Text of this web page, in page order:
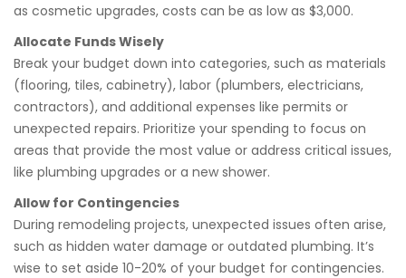
as cosmetic upgrades, costs can be as low as $3,000.
Allocate Funds Wisely
Break your budget down into categories, such as materials
(flooring, tiles, cabinetry), labor (plumbers, electricians,
contractors), and additional expenses like permits or
unexpected repairs. Prioritize your spending to focus on
areas that provide the most value or address critical issues,
like plumbing upgrades or a new shower.
Allow for Contingencies
During remodeling projects, unexpected issues often arise,
such as hidden water damage or outdated plumbing. It’s
wise to set aside 10-20% of your budget for contingencies.